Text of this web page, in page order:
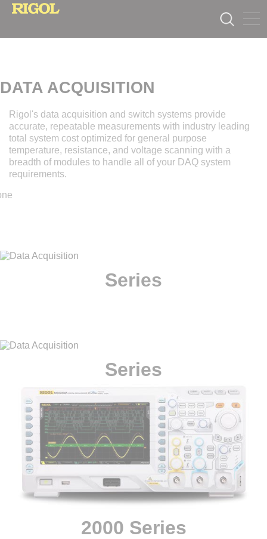
DATA ACQUISITION
Rigol's data acquisition and switch systems provide
accurate, repeatable measurements with industry leading
total system cost optimized for general purpose
temperature, resistance, and voltage scanning with a
breadth of modules to handle all of your DAQ system
requirements.
Series
Series
2000 Series